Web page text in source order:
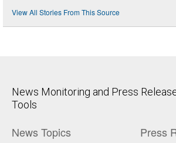
View All Stories From This Source
News Monitoring and Press
Tools
News Topics Press